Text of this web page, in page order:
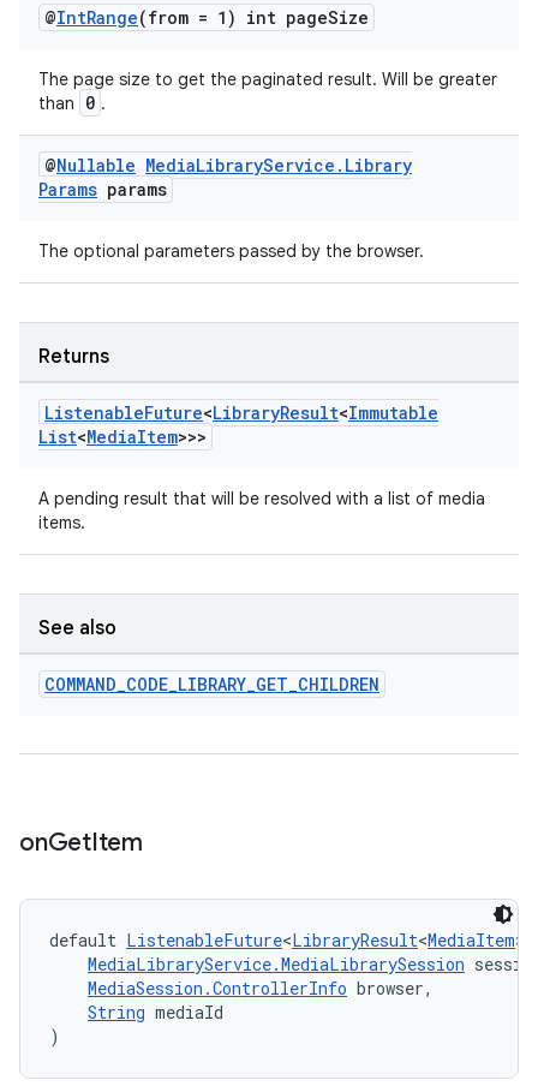
@IntRange(from = 1) int pageSize
The page size to get the paginated result. Will be greater
than
0 .
@Nullable MediaLibraryService . Library
Params params
The optional parameters passed by the browser.
Returns
ListenableFuture<LibraryResult<Immutable
List<MediaItem>>>
A pending result that will be resolved with a list of media
items.
See also
COMMAND_CODE_LIBRARY_GET_CHILDREN
onGetItem
default ListenableFuture<LibraryResult<MediaItem
MediaLibraryService.MediaLibrarySession
MediaSession.ControllerInfo browser,
String mediaId
)